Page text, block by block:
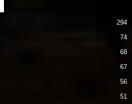
294
74
68
67
56
51